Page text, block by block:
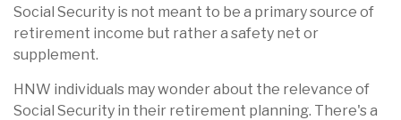
Social Security is not meant to be a primary source of
retirement income but rather a safety net or
supplement.
HNW individuals may wonder about the relevance of
Social Security in their retirement planning. There's a